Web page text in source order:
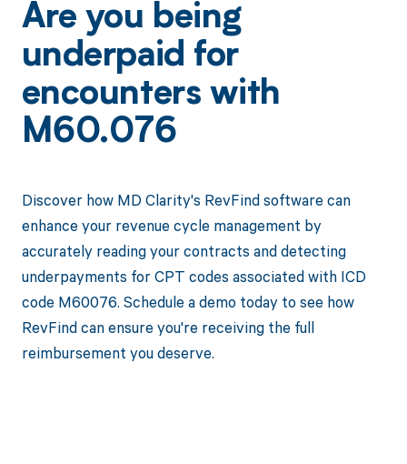
Are you being
underpaid for
encounters with
M60.076
Discover how MD Clarity's RevFind software can
enhance your revenue cycle management by
accurately reading your contracts and detecting
underpayments for CPT codes associated with ICD
code M60076. Schedule a demo today to see how
RevFind can ensure you're receiving the full
reimbursement you deserve.